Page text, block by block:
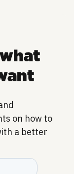
on how to
a better